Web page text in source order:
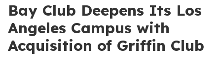
Bay Club Deepens Its Los
Angeles Campus with
Acquisition of Griffin Club